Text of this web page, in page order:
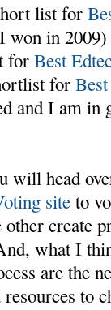
list for
won in 2009)
forBest
for
and I am in
will head
siteto
create
what I
are the
to